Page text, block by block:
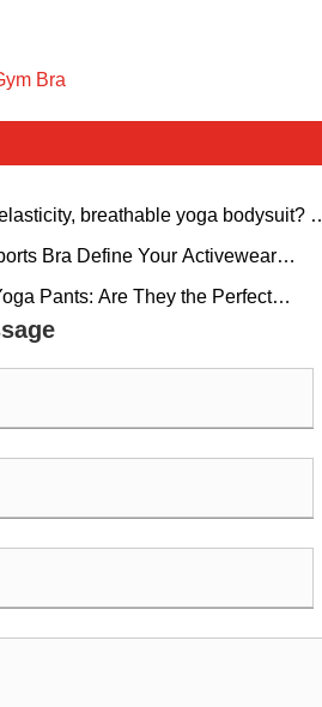
Bra
breathable yoga bodysuit? A
bra is suitable for all fitness needs.
Bra Define Your Activewear
Pants: Are They the Perfect
Style